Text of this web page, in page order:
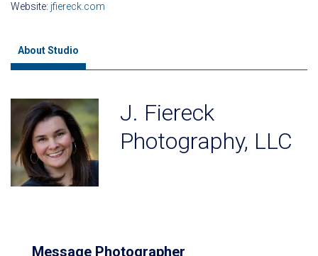
Website: jfiereck.com
About Studio
J. Fiereck
Photography, LLC
Message Photographer